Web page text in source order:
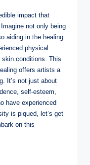
impact that
not only being
aiding in the healing
physical
conditions. This
offers artists a
It’s not just about
self-esteem,
have experienced
is piqued, let’s get
on this